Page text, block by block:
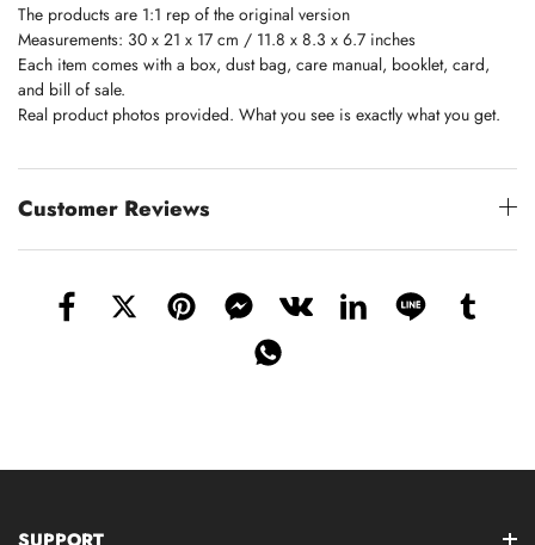
The products are 1:1 rep of the original version
Measurements: 30 x 21 x 17 cm / 11.8 x 8.3 x 6.7 inches
Each item comes with a box, dust bag, care manual, booklet, card,
and bill of sale.
Real product photos provided. What you see is exactly what you get.
Customer Reviews